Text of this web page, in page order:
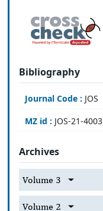
Bibliography
Journal Code : JOS
MZ id : JOS-21-4003
Archives
Volume 3
Volume 2